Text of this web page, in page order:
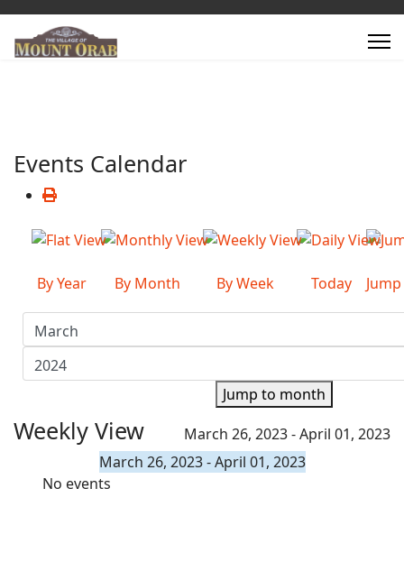
Events Calendar
By Year By Month By Week Today
Jump to month
Weekly View
March 26, 2023 - April 01, 2023
March 26, 2023 - April 01, 2023
No events